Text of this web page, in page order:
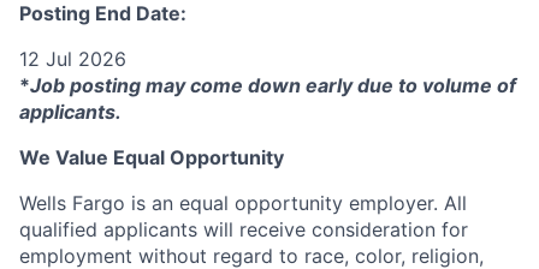
Posting End Date:
12 Jul 2026
*Job posting may come down early due to volume of
applicants.
We Value Equal Opportunity
Wells Fargo is an equal opportunity employer. All
qualified applicants will receive consideration for
employment without regard to race, color, religion,